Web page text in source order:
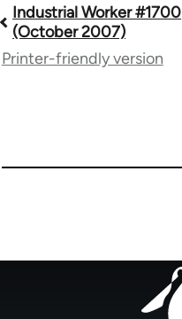
Book
traversal
for
Industrial Worker #1700
(October 2007)
Printer-friendly version